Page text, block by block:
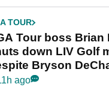
TOUR
Tour boss Brian
down LIV Golf
Bryson
ago